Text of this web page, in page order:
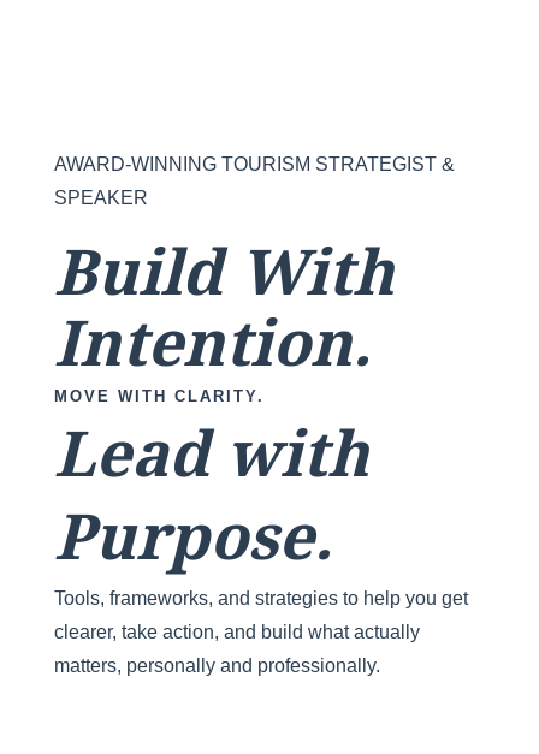
AWARD-WINNING TOURISM STRATEGIST &
SPEAKER
Build With
Intention.
MOVE WITH CLARITY.
Lead with
Purpose.
Tools, frameworks, and strategies to help you get
clearer, take action, and build what actually
matters, personally and professionally.